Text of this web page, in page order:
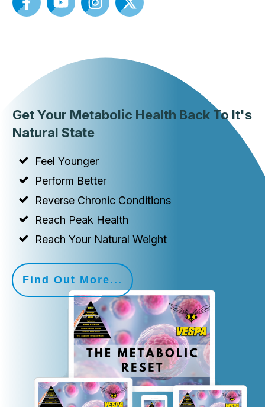
Get Your Metabolic Health Back To It's
Natural State
Feel Younger
Perform Better
Reverse Chronic Conditions
Reach Peak Health
Reach Your Natural Weight
Find Out More...